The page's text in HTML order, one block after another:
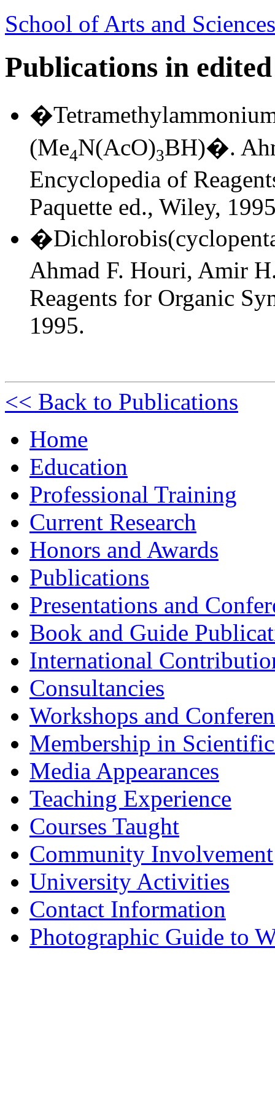
School of Arts and
Publications in
(Me4N(AcO)3BH)�.
Encyclopedia of
Paquette ed., Wiley,
Ahmad F. Houri, Amir
Reagents for Organic
1995.
<< Back to Publications
Home
Education
Professional Training
Current Research
Honors and Awards
Publications
Presentations and
Book and Guide
International
Consultancies
Workshops and
Membership in
Media Appearances
Teaching Experience
Courses Taught
Community Involvement
University Activities
Contact Information
Photographic Guide to